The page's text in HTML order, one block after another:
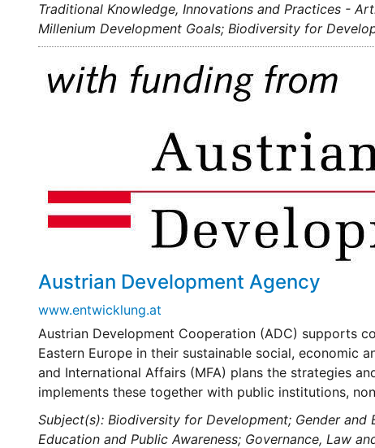
Traditional Knowledge, Innovations and Practices -
Millenium Development Goals; Biodiversity for
Austrian Development Agency
www.entwicklung.at
Austrian Development Cooperation (ADC) supports
Eastern Europe in their sustainable social, economic
and International Affairs (MFA) plans the strategies
implements these together with public institutions,
Subject(s): Biodiversity for Development; Gender
Education and Public Awareness; Governance, Law